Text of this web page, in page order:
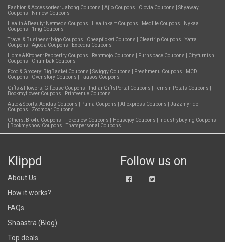
Fashion & Accessories:Jabong Coupons Ajio Coupons Clovia Coupons
Shyaway
Coupons
Nnnow Coupons
Health & Beauty: Netmeds Coupons Healthkart Coupons Medlife Coupons
Nykaa
Coupons
1mg Coupons
Travel & Business: Ixigo Coupons Cheapticket Coupons Cleartrip Coupons
Yatra
Coupons
Agoda Coupons
Expedia Coupons
Home & Kitchen: Pepperfry Coupons Rentmojo Coupons Furnspace Coupons
Cityfurnish
Coupons
Chumbak Coupons
Food & Grocery: BigBasket Coupons Swiggy Coupons Freshmenu Coupons
MCD
Coupons
Ovenstory Coupons
Faasos Coupons
Gifts & Flowers: Giftease Coupons IndianGiftsPortal Coupons Ferns n Petals Coupons
Bookmyflower Coupons
Printvenue Coupons
Auto & Sports:Adidas Coupons Puma Coupons Aliexpress Coupons
Jazzmyride
Coupons
Zoomcar Coupons
Others: Bro4u Coupons Ticketnew Coupons Housejoy Coupons
Industrybuying Coupons
Bookmyshow Coupons Thatspersonal Coupons
Klippd
About Us
How it works?
FAQs
Shaastra (Blog)
Top deals
Follow us on